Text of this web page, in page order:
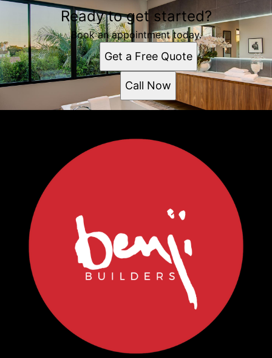
Ready to get started?
Book an appointment today.
Get a Free Quote
Call Now